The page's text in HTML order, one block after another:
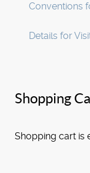
Conventions
Details for
Shopping
Shopping cart is